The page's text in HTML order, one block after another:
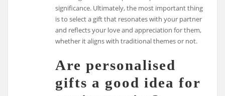
significance. Ultimately, the most important thing
is to select a gift that resonates with your partner
and reflects your love and appreciation for them,
whether it aligns with traditional themes or not.
Are personalised
gifts a good idea for